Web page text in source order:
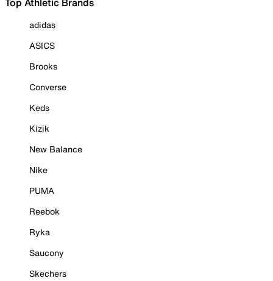
adidas
ASICS
Brooks
Converse
Keds
Kizik
New Balance
Nike
PUMA
Reebok
Ryka
Saucony
Skechers